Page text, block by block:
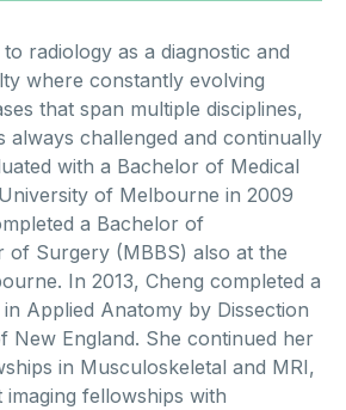
radiology as a diagnostic and
where constantly evolving
that span multiple disciplines,
always challenged and continually
with a Bachelor of Medical
of Melbourne in 2009
a Bachelor of
of Surgery (MBBS) also at the
In 2013, Cheng completed a
Applied Anatomy by Dissection
New England. She continued her
in Musculoskeletal and MRI,
fellowships with